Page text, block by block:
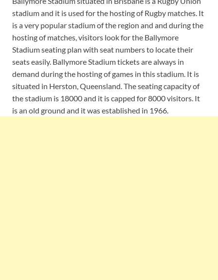
stadium and it is used for the hosting of Rugby matches. It
is a very popular stadium of the region and and during the
hosting of matches, visitors look for the Ballymore
Stadium seating plan with seat numbers to locate their
seats easily. Ballymore Stadium tickets are always in
demand during the hosting of games in this stadium. It is
situated in Herston, Queensland. The seating capacity of
the stadium is 18000 and it is capped for 8000 visitors. It
is an old ground and it was established in 1966.